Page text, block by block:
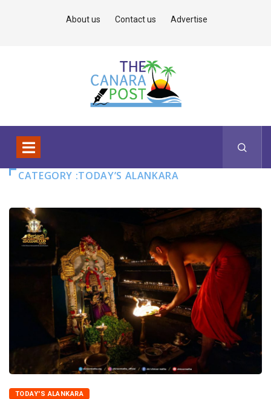
About us Contact us Advertise
CATEGORY :TODAY’S ALANKARA
TODAY'S ALANKARA